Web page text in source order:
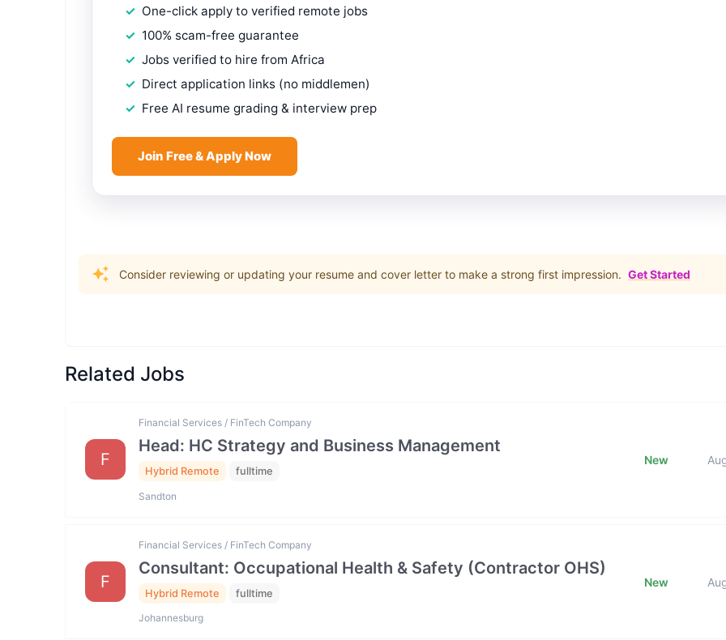
One-click apply to verified remote jobs
100% scam-free guarantee
Jobs verified to hire from Africa
Direct application links (no middlemen)
Free AI resume grading & interview prep
Join Free & Apply Now
Consider reviewing or updating your resume and cover letter to make a strong first impression. Get Started
Related Jobs
F
Financial Services / FinTech Company
Head: HC Strategy and Business Management
Hybrid Remote fulltime
Sandton
New
F
Financial Services / FinTech Company
Consultant: Occupational Health & Safety (Contractor OHS)
Hybrid Remote fulltime
Johannesburg
New